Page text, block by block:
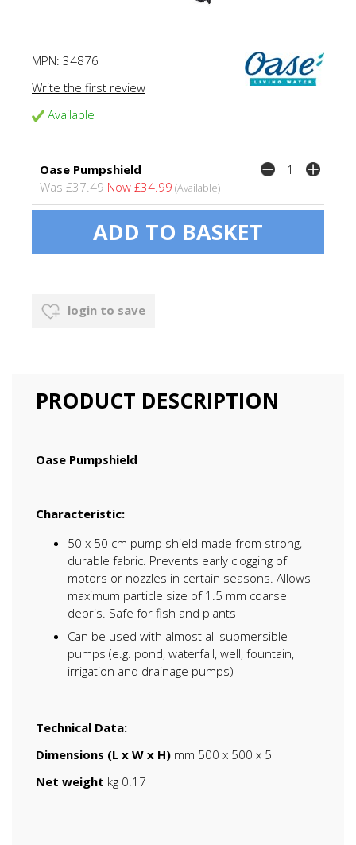
MPN: 34876
Write the first review
Available
Oase Pumpshield
Was £37.49 Now £34.99 (Available)
login to save
PRODUCT DESCRIPTION
Oase Pumpshield
Characteristic:
50 x 50 cm pump shield made from strong,
durable fabric. Prevents early clogging of
motors or nozzles in certain seasons. Allows
maximum particle size of 1.5 mm coarse
debris. Safe for fish and plants
Can be used with almost all submersible
pumps (e.g. pond, waterfall, well, fountain,
irrigation and drainage pumps)
Technical Data:
Dimensions (L x W x H) mm 500 x 500 x 5
Net weight kg 0.17